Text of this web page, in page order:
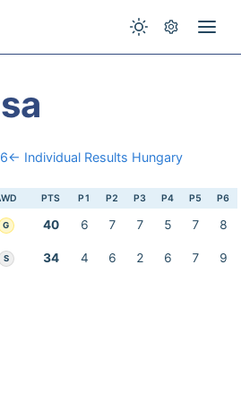
← Individual Results Hungary
PTS P1 P2 P3 P4 P5 P6
G 40 6 7 7 5 7 8
S 34 4 6 2 6 7 9